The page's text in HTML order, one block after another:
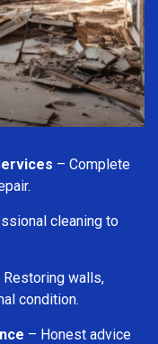
– Complete
cleaning to
Restoring walls,
condition.
– Honest advice